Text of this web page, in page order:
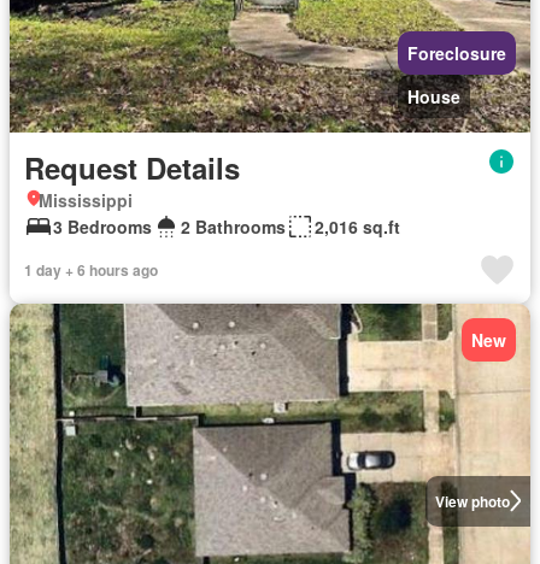
Foreclosure
House
Request Details
Mississippi
3 Bedrooms
2 Bathrooms 2,016 sq.ft
1 day + 6 hours ago
View photo
New